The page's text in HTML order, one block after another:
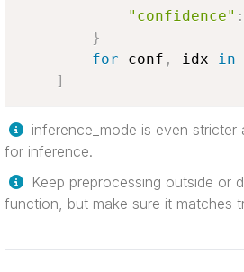
"confidence" :
}
for conf , idx in
]
inference_mode is even stricter
for inference.
Keep preprocessing outside or
function, but make sure it matches